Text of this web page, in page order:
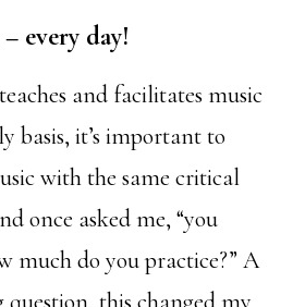
every day!
teaches and facilitates music
basis, it’s important to
with the same critical
once asked me, “you
much do you practice?” A